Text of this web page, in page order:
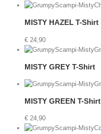
MISTY HAZEL T-Shirt
€ 24,90
MISTY GREY T-Shirt
MISTY GREEN T-Shirt
€ 24,90